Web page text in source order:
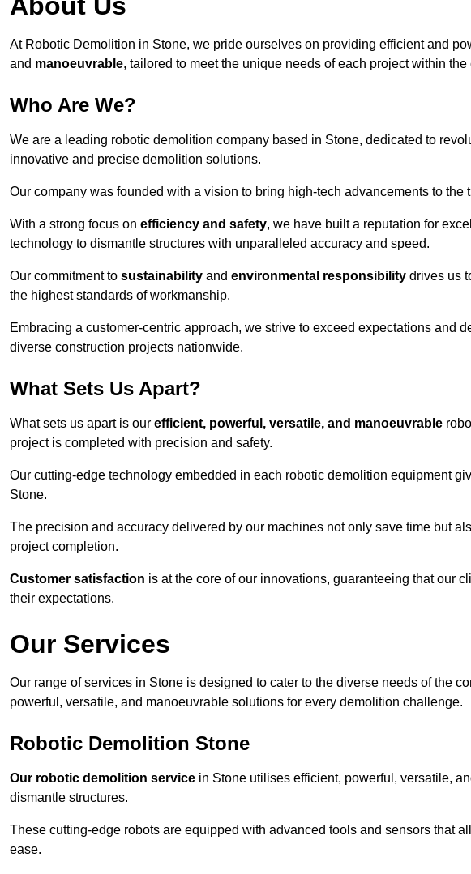
At Robotic Demolition in Stone, we pride ourselves on providing efficient and
and manoeuvrable, tailored to meet the unique needs of each project within the
Who Are We?
We are a leading robotic demolition company based in Stone, dedicated to
innovative and precise demolition solutions.
Our company was founded with a vision to bring high-tech advancements to the
With a strong focus on efficiency and safety, we have built a reputation for
technology to dismantle structures with unparalleled accuracy and speed.
Our commitment to sustainability and environmental responsibility drives us
the highest standards of workmanship.
Embracing a customer-centric approach, we strive to exceed expectations and
diverse construction projects nationwide.
What Sets Us Apart?
What sets us apart is our efficient, powerful, versatile, and manoeuvrable
project is completed with precision and safety.
Our cutting-edge technology embedded in each robotic demolition equipment
Stone.
The precision and accuracy delivered by our machines not only save time but
project completion.
Customer satisfaction is at the core of our innovations, guaranteeing that our
their expectations.
Our Services
Our range of services in Stone is designed to cater to the diverse needs of the
powerful, versatile, and manoeuvrable solutions for every demolition challenge.
Robotic Demolition Stone
Our robotic demolition service in Stone utilises efficient, powerful, versatile,
dismantle structures.
These cutting-edge robots are equipped with advanced tools and sensors that
ease.